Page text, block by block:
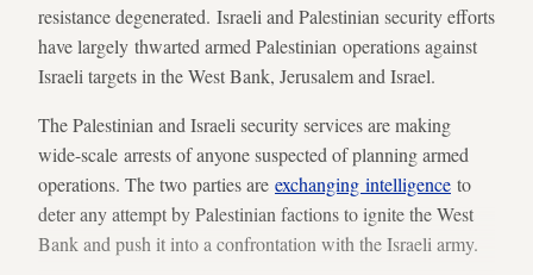
resistance degenerated. Israeli and Palestinian security efforts
have largely thwarted armed Palestinian operations against
Israeli targets in the West Bank, Jerusalem and Israel.
The Palestinian and Israeli security services are making
wide-scale arrests of anyone suspected of planning armed
operations. The two parties are exchanging intelligence to
deter any attempt by Palestinian factions to ignite the West
Bank and push it into a confrontation with the Israeli army.